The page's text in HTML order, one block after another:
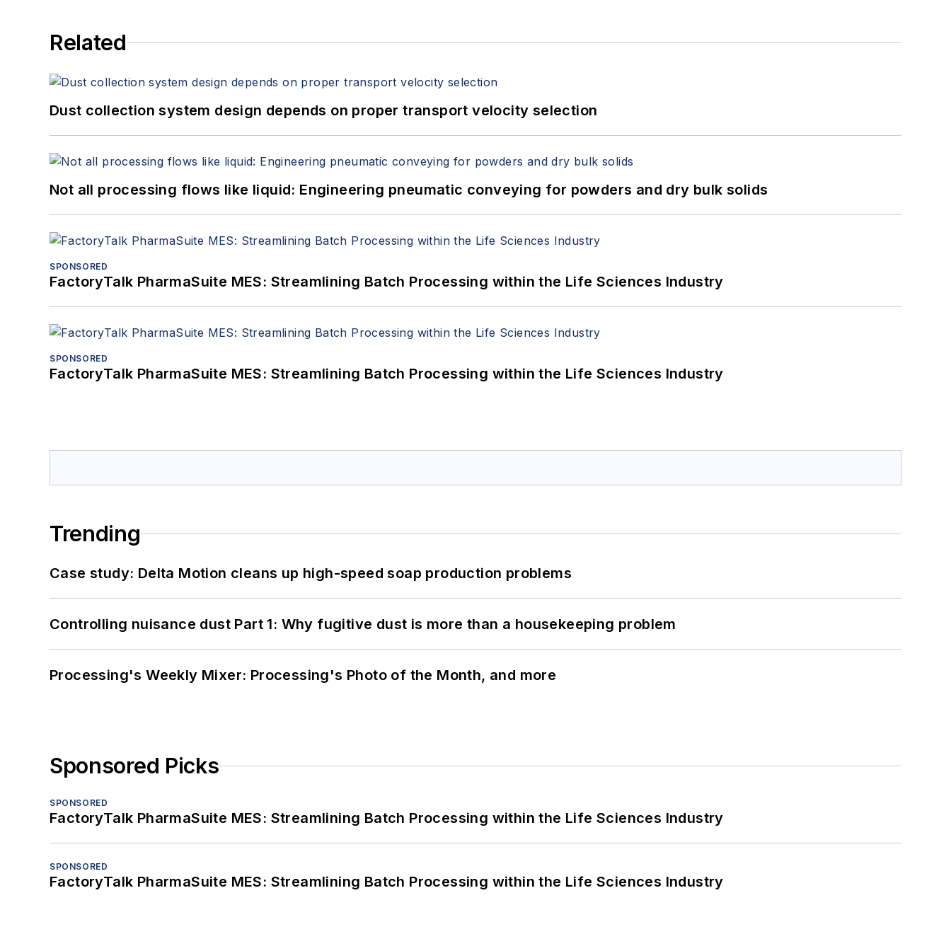
Related
Dust collection system design depends on proper transport velocity selection
Not all processing flows like liquid: Engineering pneumatic conveying for powders and dry bulk solids
SPONSORED
FactoryTalk PharmaSuite MES: Streamlining Batch Processing within the Life Sciences Industry
SPONSORED
FactoryTalk PharmaSuite MES: Streamlining Batch Processing within the Life Sciences Industry
Trending
Case study: Delta Motion cleans up high-speed soap production problems
Controlling nuisance dust Part 1: Why fugitive dust is more than a housekeeping problem
Processing's Weekly Mixer: Processing's Photo of the Month, and more
Sponsored Picks
SPONSORED
FactoryTalk PharmaSuite MES: Streamlining Batch Processing within the Life Sciences Industry
SPONSORED
FactoryTalk PharmaSuite MES: Streamlining Batch Processing within the Life Sciences Industry